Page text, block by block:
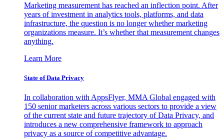
Marketing measurement has reached an inflection point. After
years of investment in analytics tools, platforms, and data
infrastructure, the question is no longer whether marketing
organizations measure. It’s whether that measurement changes
anything.
Learn More
State of Data Privacy
In collaboration with AppsFlyer, MMA Global engaged with
150 senior marketers across various sectors to provide a view
of the current state and future trajectory of Data Privacy, and
introduces a new comprehensive framework to approach
privacy as a source of competitive advantage.